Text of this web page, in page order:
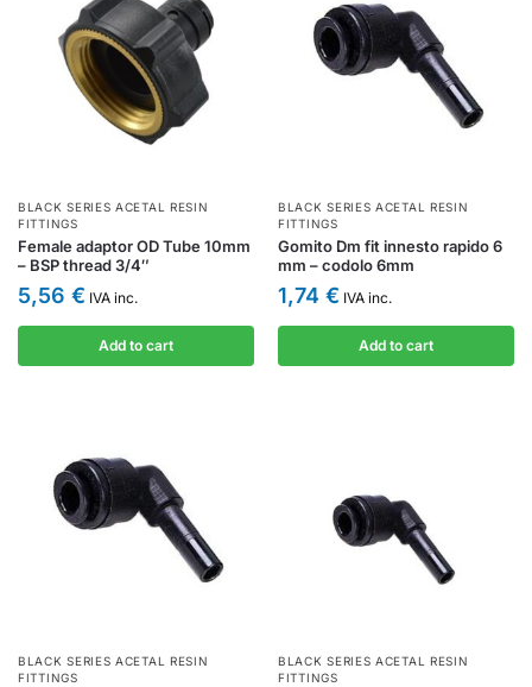
BLACK SERIES ACETAL RESIN
FITTINGS
Female adaptor OD Tube 10mm
– BSP thread 3/4″
5,56 € IVA inc.
Add to cart
BLACK SERIES ACETAL RESIN
FITTINGS
Gomito Dm fit innesto rapido 6
mm – codolo 6mm
1,74 € IVA inc.
Add to cart
BLACK SERIES ACETAL RESIN
FITTINGS
BLACK SERIES ACETAL RESIN
FITTINGS